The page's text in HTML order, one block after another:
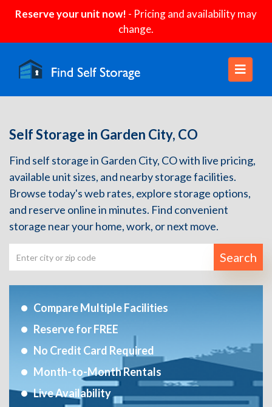
Reserve your unit now! - Pricing and availability may
change.
Self Storage in Garden City, CO
Find self storage in Garden City, CO with live pricing,
available unit sizes, and nearby storage facilities.
Browse today's web rates, explore storage options,
and reserve online in minutes. Find convenient
storage near your home, work, or next move.
Search
Compare Multiple Facilities
Reserve for FREE
No Credit Card Required
Month-to-Month Rentals
Live Availability